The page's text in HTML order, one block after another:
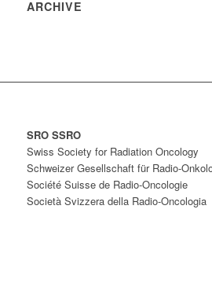
ARCHIVE
SRO SSRO
Swiss Society for Radiation Oncology
Schweizer Gesellschaft für Radio-
Société Suisse de Radio-Oncologie
Società Svizzera della Radio-Oncologia